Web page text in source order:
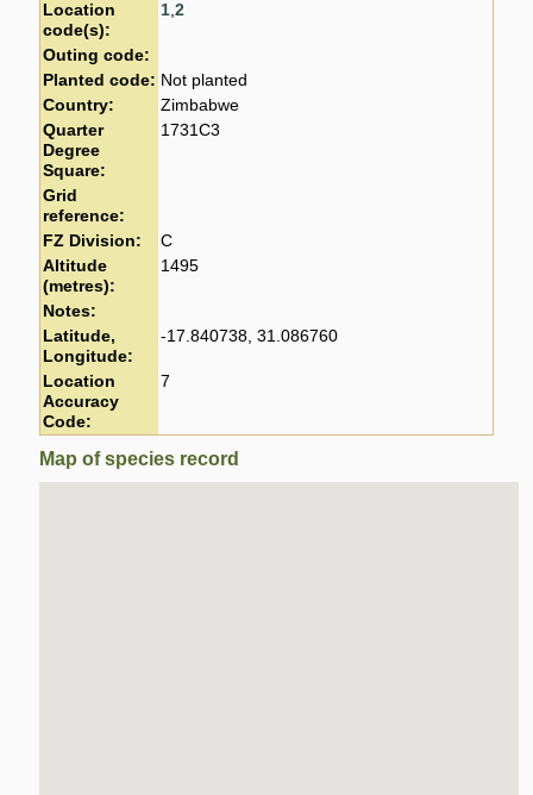
Location
code(s):
1,2
Outing code:
Planted code: Not planted
Country:
Zimbabwe
Quarter
Degree
Square:
1731C3
Grid
reference:
FZ Division:
C
Altitude
(metres):
1495
Notes:
Latitude,
Longitude:
-17.840738, 31.086760
Location
Accuracy
Code:
7
Map of species record